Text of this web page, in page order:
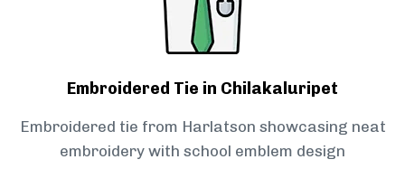
Embroidered Tie in Chilakaluripet
Embroidered tie from Harlatson showcasing neat
embroidery with school emblem design